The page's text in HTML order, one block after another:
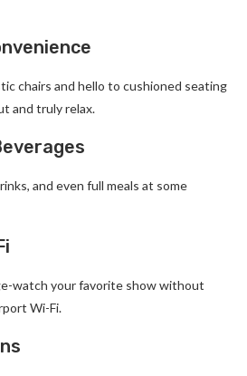
chairs and hello to cushioned seating
and truly relax.
and even full meals at some
watch your favorite show without
Wi-Fi.